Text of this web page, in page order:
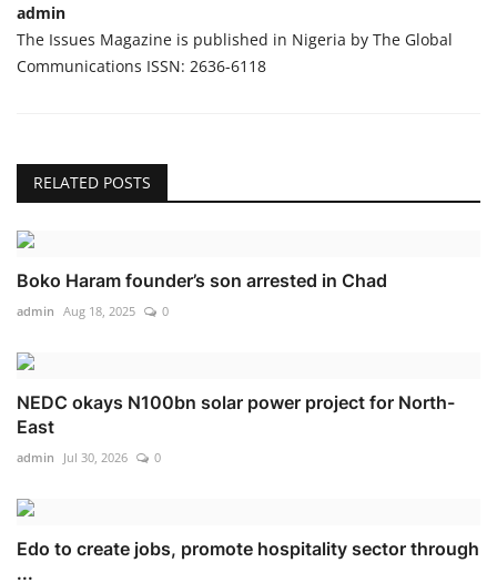
admin
The Issues Magazine is published in Nigeria by The Global
Communications ISSN: 2636-6118
RELATED POSTS
Boko Haram founder’s son arrested in Chad
admin Aug 18, 2025 0
NEDC okays N100bn solar power project for North-
East
admin Jul 30, 2026 0
Edo to create jobs, promote hospitality sector through
...